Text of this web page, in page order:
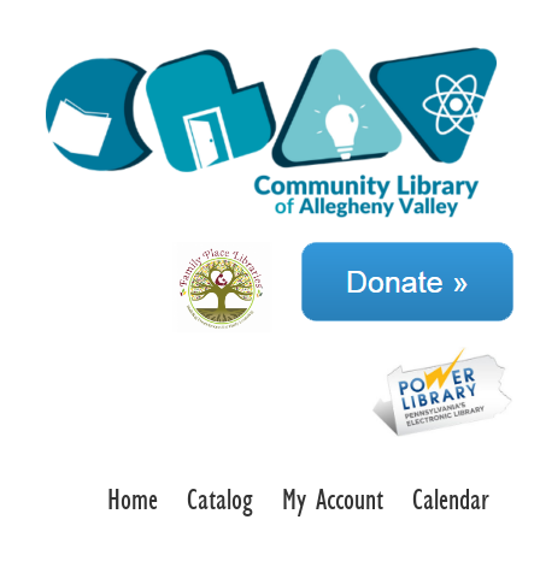
Home Catalog My Account Calendar